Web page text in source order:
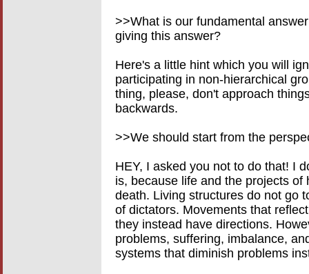
>>What is our fundamental
giving this answer?
Here's a little hint which you will
participating in non-hierarchical
thing, please, don't approach
backwards.
>>We should start from the
HEY, I asked you not to do that! I
is, because life and the projects
death. Living structures do not go
of dictators. Movements that
they instead have directions.
problems, suffering, imbalance,
systems that diminish problems